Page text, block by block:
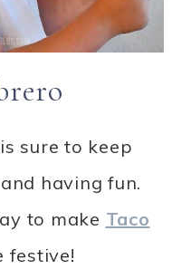
sure to keep
having fun.
to make Taco
festive!